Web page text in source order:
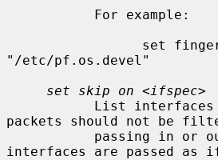
"/etc/pf.os.devel"
set skip on <ifspec>
packets should not be
interfaces are passed as